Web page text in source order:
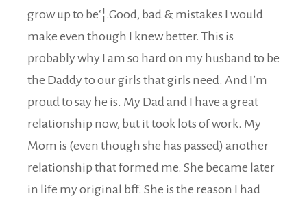
grow up to be‘¦.Good, bad & mistakes I would
make even though I knew better. This is
probably why I am so hard on my husband to be
the Daddy to our girls that girls need. And I’m
proud to say he is. My Dad and I have a great
relationship now, but it took lots of work. My
Mom is (even though she has passed) another
relationship that formed me. She became later
in life my original bff. She is the reason I had